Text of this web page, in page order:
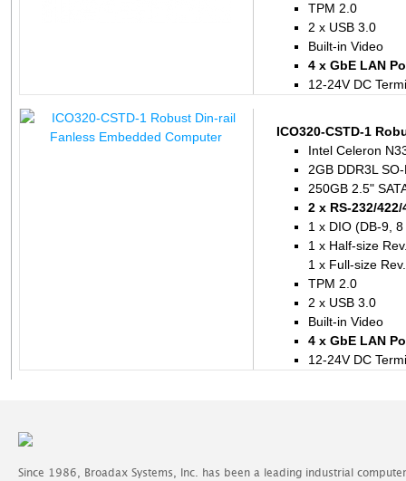
TPM 2.0
2 x USB 3.0
Built-in Video
4 x GbE LAN
12-24V DC
ICO320-CSTD-1
Intel Celeron
2GB DDR3L
250GB 2.5"
2 x RS-232/
1 x DIO (DB-9,
1 x Half-size
1 x Full-size
TPM 2.0
2 x USB 3.0
Built-in Video
4 x GbE LAN
12-24V DC
Since 1986, Broadax Systems, Inc. has been a leading industrial